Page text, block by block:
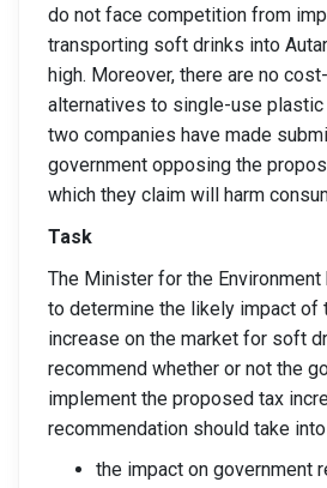
do not face competition from
transporting soft drinks into
high. Moreover, there are no
alternatives to single-use plastic
two companies have made
government opposing the
which they claim will harm
Task
The Minister for the
to determine the likely impact of
increase on the market for soft
recommend whether or not the
implement the proposed tax
recommendation should take
the impact on government